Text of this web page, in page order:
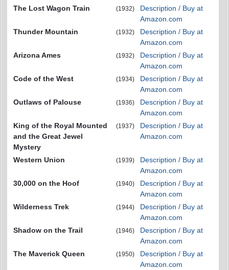
The Lost Wagon Train
(1932)
Description / Buy at
Amazon.com
Thunder Mountain
(1932)
Description / Buy at
Amazon.com
Arizona Ames
(1932)
Description / Buy at
Amazon.com
Code of the West
(1934)
Description / Buy at
Amazon.com
Outlaws of Palouse
(1936)
Description / Buy at
Amazon.com
King of the Royal Mounted
and the Great Jewel
Mystery
(1937)
Description / Buy at
Amazon.com
Western Union (1939)
Description / Buy at
Amazon.com
30,000 on the Hoof
(1940)
Description / Buy at
Amazon.com
Wilderness Trek
(1944)
Description / Buy at
Amazon.com
Shadow on the Trail
(1946)
Description / Buy at
Amazon.com
The Maverick Queen
(1950)
Description / Buy at
Amazon.com